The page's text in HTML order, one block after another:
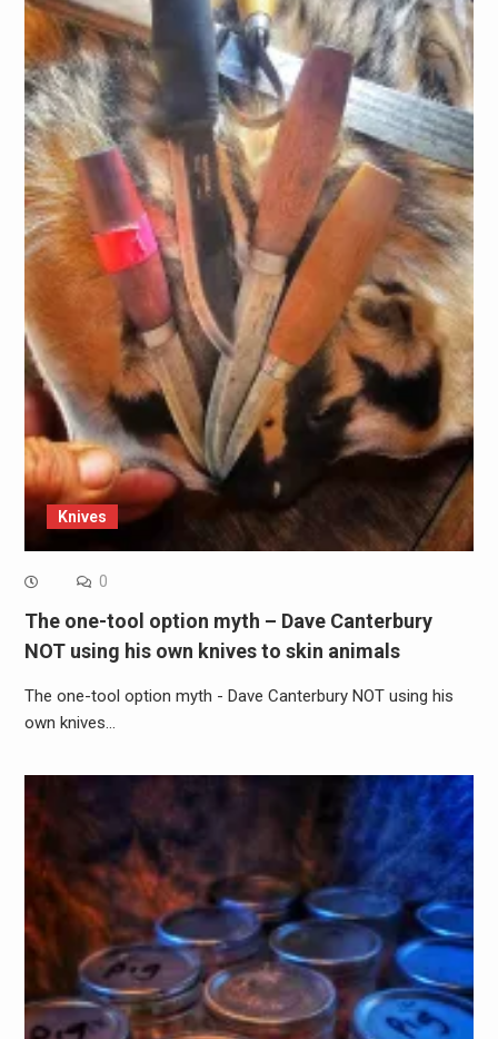
Knives
0
The one-tool option myth – Dave Canterbury
NOT using his own knives to skin animals
The one-tool option myth - Dave Canterbury NOT using his
own knives…